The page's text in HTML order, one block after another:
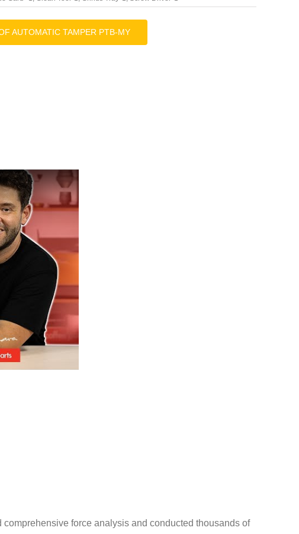
AUTOMATIC TAMPER PTB-MY
force analysis and conducted thousands of